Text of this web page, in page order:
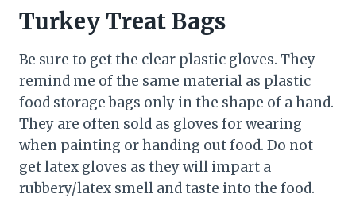
Turkey Treat Bags
Be sure to get the clear plastic gloves. They
remind me of the same material as plastic
food storage bags only in the shape of a hand.
They are often sold as gloves for wearing
when painting or handing out food. Do not
get latex gloves as they will impart a
rubbery/latex smell and taste into the food.